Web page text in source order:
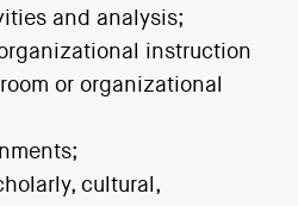
and analysis;
instruction
or organizational
cultural,